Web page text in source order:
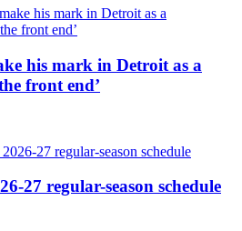
his mark in Detroit as a
front end’
27 regular-season schedule